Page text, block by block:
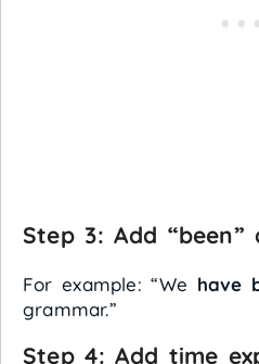
Step 3: Add
For example: “We have
grammar.”
Step 4: Add time